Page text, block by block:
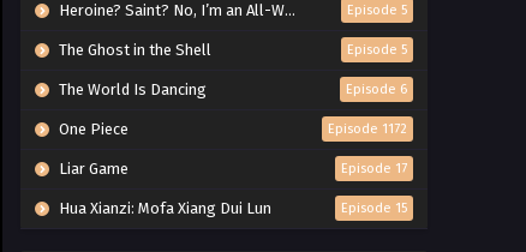
Heroine? Saint? No, I’m an All-Works Maid (And Proud of It)! Episode 5
The Ghost in the Shell Episode 5
The World Is Dancing Episode 6
One Piece Episode 1172
Liar Game Episode 17
Hua Xianzi: Mofa Xiang Dui Lun Episode 15